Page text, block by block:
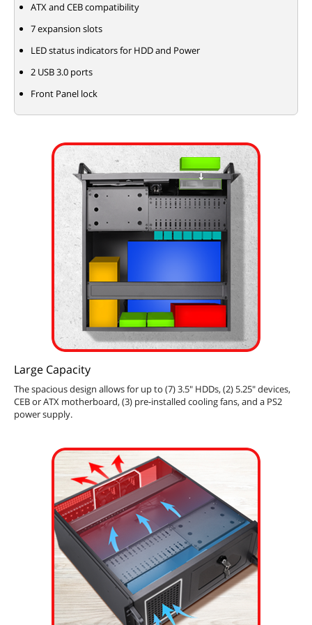
ATX and CEB compatibility
7 expansion slots
LED status indicators for HDD and Power
2 USB 3.0 ports
Front Panel lock
Large Capacity
The spacious design allows for up to (7) 3.5" HDDs, (2) 5.25" devices,
CEB or ATX motherboard, (3) pre-installed cooling fans, and a PS2
power supply.